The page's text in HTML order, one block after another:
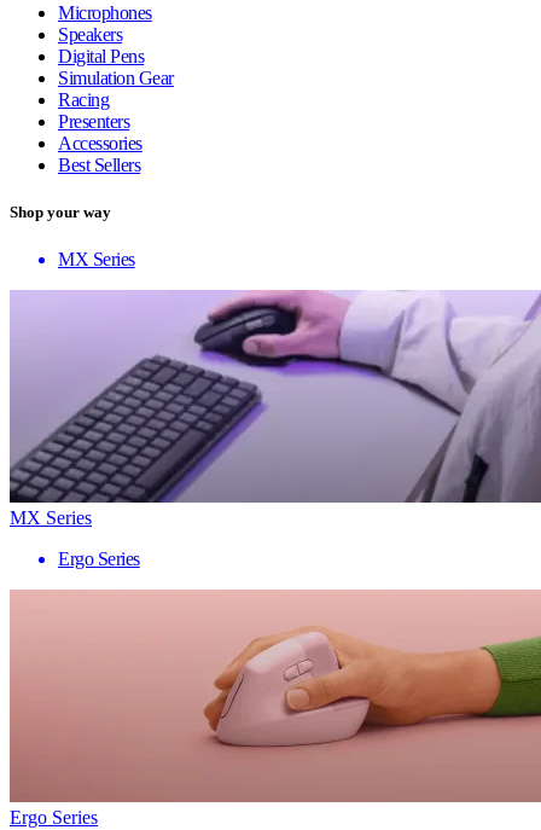
Microphones
Speakers
Digital Pens
Simulation Gear
Racing
Presenters
Accessories
Best Sellers
Shop your way
MX Series
MX Series
Ergo Series
Ergo Series